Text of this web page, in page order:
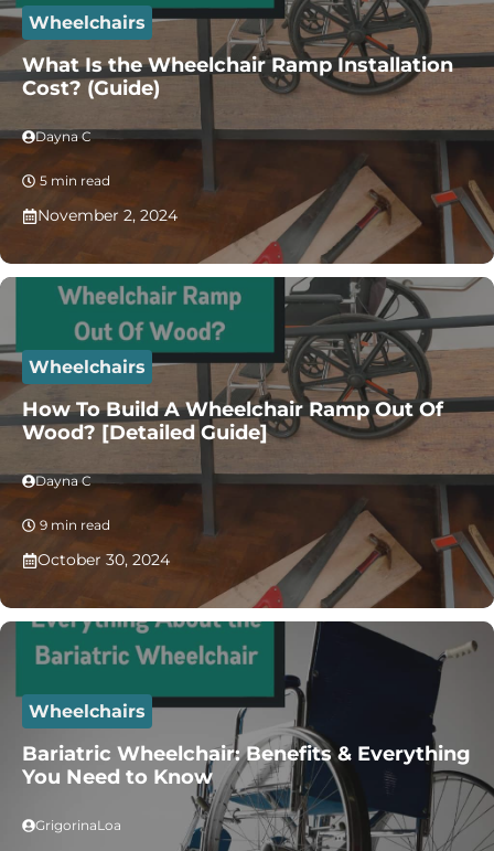
Wheelchairs
What Is the Wheelchair Ramp Installation
Cost? (Guide)
Dayna C
5 min read
November 2, 2024
Wheelchairs
How To Build A Wheelchair Ramp Out Of
Wood? [Detailed Guide]
Dayna C
9 min read
October 30, 2024
Wheelchairs
Bariatric Wheelchair: Benefits & Everything
You Need to Know
GrigorinaLoa